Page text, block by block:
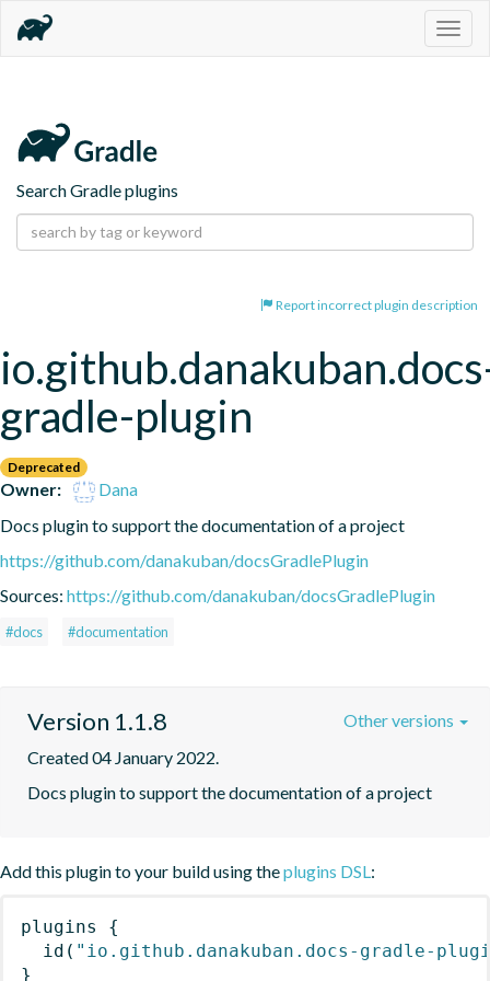
Search Gradle plugins
Report incorrect plugin description
gradle-plugin
Deprecated
Owner:
Dana
Docs plugin to support the documentation of a project
https://github.com/danakuban/docsGradlePlugin
Sources: https://github.com/danakuban/docsGradlePlugin
#docs #documentation
Version 1.1.8
Created 04 January 2022.
Docs plugin to support the documentation of a project
Other versions
Add this plugin to your build using theplugins DSL :
plugins
{
id ( "io.github.danakuban.docs-gradle-
}